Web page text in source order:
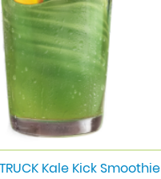
Kale Kick Smoothie